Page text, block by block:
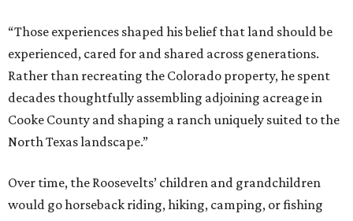
“Those experiences shaped his belief that land should be
experienced, cared for and shared across generations.
Rather than recreating the Colorado property, he spent
decades thoughtfully assembling adjoining acreage in
Cooke County and shaping a ranch uniquely suited to the
North Texas landscape.”
Over time, the Roosevelts’ children and grandchildren
would go horseback riding, hiking, camping, or fishing